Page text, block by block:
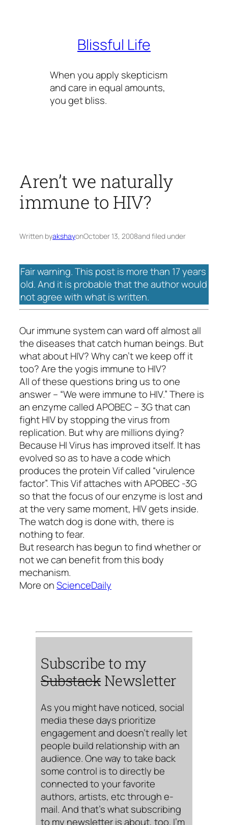
Blissful Life
When you apply skepticism
and care in equal amounts,
you get bliss.
Aren’t we naturally
immune to HIV?
Written byakshayonOctober 13, 2008and filed under
Fair warning. This post is more than 17 years
old. And it is probable that the author would
not agree with what is written.
Our immune system can ward off almost all
the diseases that catch human beings. But
what about HIV? Why can’t we keep off it
too? Are theyogis immune to HIV?
All of these questions bring us to one
answer – “We were immune to HIV.” There is
an enzyme called APOBEC – 3G that can
fight HIV by stopping the virus from
replication. But why are millions dying?
Because HI Virus has improved itself. It has
evolved so as to have a code which
produces the protein Vif called “virulence
factor”. This Vif attaches with APOBEC -3G
so that the focus of our enzyme is lost and
at the very same moment, HIV gets inside.
The watch dog is done with, there is
nothing to fear.
But research has begun to find whether or
not we can benefit from this body
mechanism.
More onScienceDaily
Subscribe to my
Substack Newsletter
As you might have noticed, social
media these days prioritize
engagement and doesn’t really let
people build relationship with an
audience. One way to take back
some control is to directly be
connected to your favorite
authors, artists, etc through e-
mail. And that’s what subscribing
to my newsletter is about, too. I’m